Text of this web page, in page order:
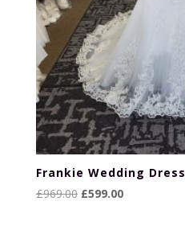
Frankie Wedding Dress
£969.00 Original
£599.00Current